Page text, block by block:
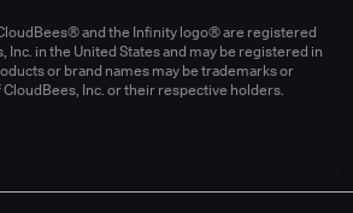
and the Infinity logo® are registered
Inc. in the United States and may be registered in
or brand names may be trademarks or
Inc. or their respective holders.